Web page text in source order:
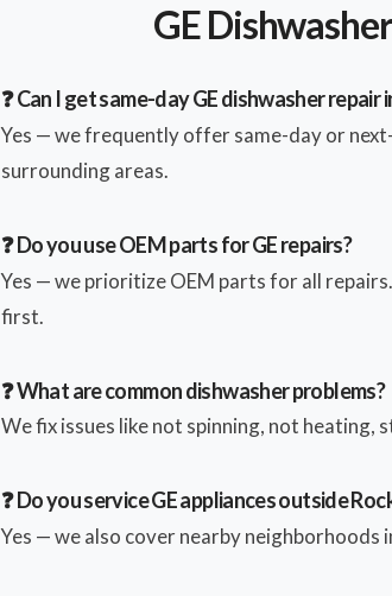
GE
❓ Can I get same-day GE dishwasher repair
Yes — we frequently offer same-day or
surrounding areas.
❓ Do you use OEM parts for GE repairs?
Yes — we prioritize OEM parts for all
first.
❓ What are common dishwasher problems?
We fix issues like not spinning, not heating,
❓ Do you service GE appliances outside
Yes — we also cover nearby neighborhoods